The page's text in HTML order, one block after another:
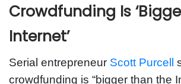
Crowdfunding Is
Internet’
Serial entrepreneur Scott Purcell
crowdfunding is “bigger than the